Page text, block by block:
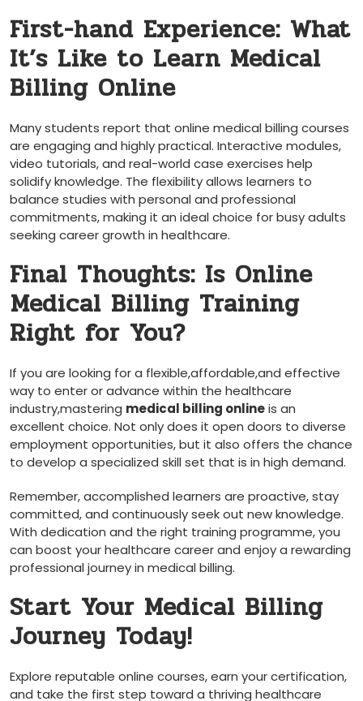
First-hand Experience: What
It’s Like to Learn Medical
Billing Online
Many ​students report that⁤ online medical billing ⁤courses
are engaging and highly practical. Interactive modules,
video tutorials, and real-world case exercises help
‍solidify knowledge. The flexibility allows learners to
balance studies with personal ⁤and professional
commitments, making it an ideal choice for busy adults
seeking career ​growth in healthcare.
Final​ Thoughts: Is Online
⁣Medical Billing Training
Right for You?
If you are looking for a flexible,affordable,and effective
way to enter or advance within the healthcare
industry,mastering medical‍ billing⁤ onlineis an
excellent choice. Not only does it open doors to diverse
employment opportunities, but it also ⁤offers the chance⁤
to develop a specialized skill set that is in high demand.
Remember, accomplished learners are proactive, stay
committed, and continuously seek out new ‌knowledge.
With dedication and the⁢ right training programme, you
can boost your healthcare career and enjoy a rewarding
professional journey in medical billing.
Start Your Medical Billing
Journey Today!
Explore reputable online courses, earn your certification,
and take the first ‍step toward a thriving healthcare